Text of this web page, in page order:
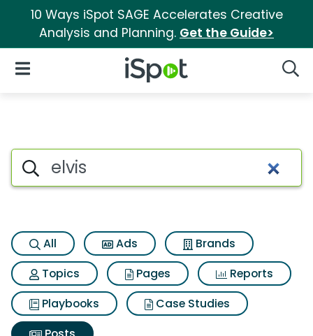
10 Ways iSpot SAGE Accelerates Creative
Analysis and Planning. Get the Guide>
iSpot Logo
Open Navigation
Search iSpot
All Ads
Brands
Topics
Pages
Reports
Playbooks
Case Studies